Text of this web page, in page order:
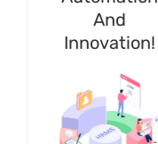
And
Innovation!